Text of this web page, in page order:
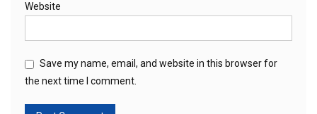
Website
Save my name, email, and website in this browser for
the next time I comment.